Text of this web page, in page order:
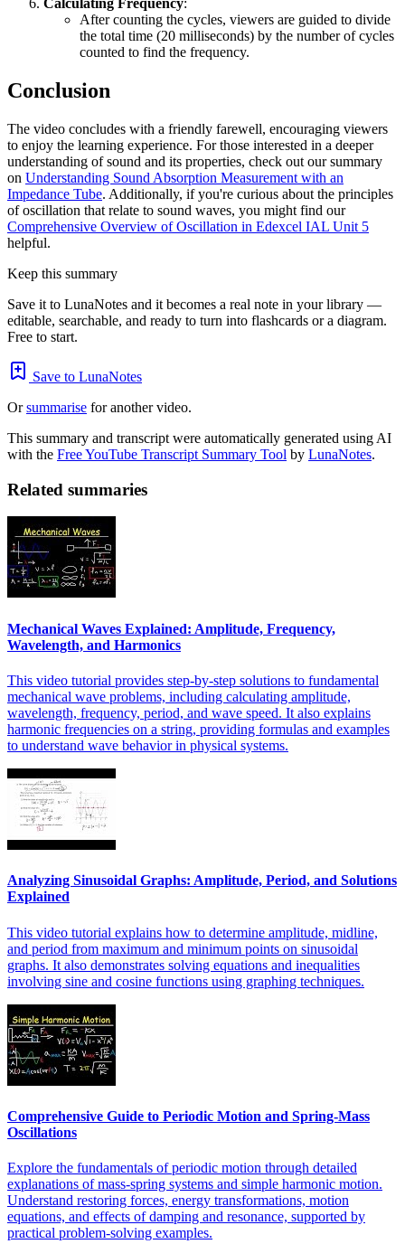
Calculating Frequency:
After counting the cycles, viewers are guided to divide
the total time (20 milliseconds) by the number of cycles
counted to find the frequency.
Conclusion
The video concludes with a friendly farewell, encouraging viewers
to enjoy the learning experience. For those interested in a deeper
understanding of sound and its properties, check out our summary
on Understanding Sound Absorption Measurement with an
Impedance Tube. Additionally, if you're curious about the principles
of oscillation that relate to sound waves, you might find our
Comprehensive Overview of Oscillation in Edexcel IAL Unit 5
helpful.
Keep this summary
Save it to LunaNotes and it becomes a real note in your library —
editable, searchable, and ready to turn into flashcards or a diagram.
Free to start.
Save to LunaNotes
Orsummarise for another video.
This summary and transcript were automatically generated using AI
with the Free YouTube Transcript Summary Tool by LunaNotes.
Related summaries
Mechanical Waves Explained: Amplitude, Frequency,
Wavelength, and Harmonics
This video tutorial provides step-by-step solutions to fundamental
mechanical wave problems, including calculating amplitude,
wavelength, frequency, period, and wave speed. It also explains
harmonic frequencies on a string, providing formulas and examples
to understand wave behavior in physical systems.
Analyzing Sinusoidal Graphs: Amplitude, Period, and Solutions
Explained
This video tutorial explains how to determine amplitude, midline,
and period from maximum and minimum points on sinusoidal
graphs. It also demonstrates solving equations and inequalities
involving sine and cosine functions using graphing techniques.
Comprehensive Guide to Periodic Motion and Spring-Mass
Oscillations
Explore the fundamentals of periodic motion through detailed
explanations of mass-spring systems and simple harmonic motion.
Understand restoring forces, energy transformations, motion
equations, and effects of damping and resonance, supported by
practical problem-solving examples.